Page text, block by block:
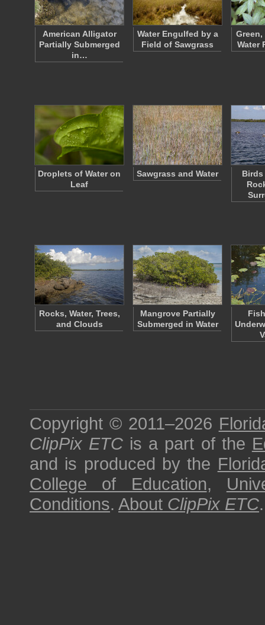
American Alligator
Partially Submerged
in…
Water Engulfed by a
Field of Sawgrass
Green,
Water
Droplets of Water on
Leaf
Sawgrass and Water
Rocks, Water, Trees,
and Clouds
Mangrove Partially
Submerged in Water
Copyright © 2011–2026
ClipPix ETC is a part of the
and is produced by the
College of Education,
Conditions. About ClipPix ETC.